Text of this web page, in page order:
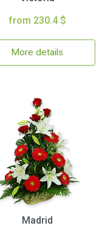
from 230.4 $
More details
Madrid